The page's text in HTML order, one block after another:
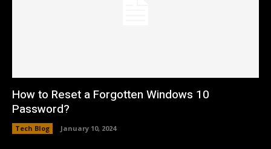
How to Reset a Forgotten Windows 10
Password?
Tech Blog January 10, 2024